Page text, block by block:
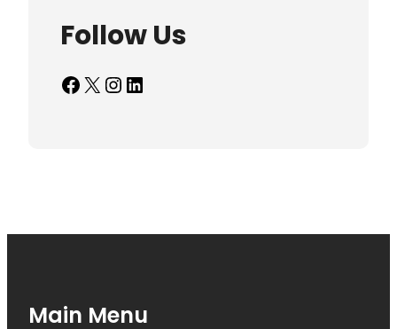
Follow Us
Facebook X InstagramLinkedIn
Main Menu